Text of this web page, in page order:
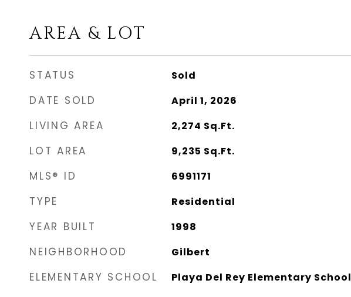
AREA & LOT
STATUS Sold
DATE SOLD April 1, 2026
LIVING AREA 2,274 Sq.Ft.
LOT AREA 9,235 Sq.Ft.
MLS® ID 6991171
TYPE Residential
YEAR BUILT 1998
NEIGHBORHOOD Gilbert
ELEMENTARY SCHOOL Playa Del Rey Elementary School